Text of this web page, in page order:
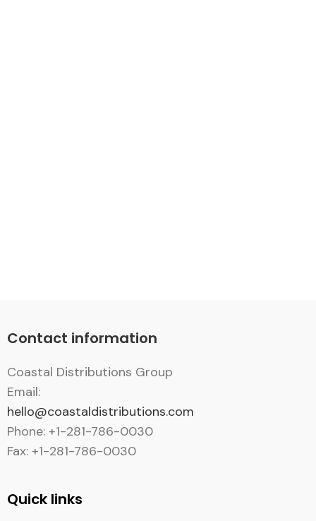
Contact information
Coastal Distributions Group
Email:
hello@coastaldistributions.com
Phone: +1-281-786-0030
Fax: +1-281-786-0030
Quick links